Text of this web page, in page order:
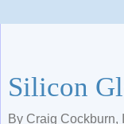
Silicon
By Craig Cockburn,